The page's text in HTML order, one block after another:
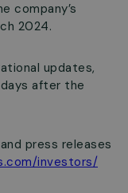
company’s
2024.
updates,
after the
press releases
investors/